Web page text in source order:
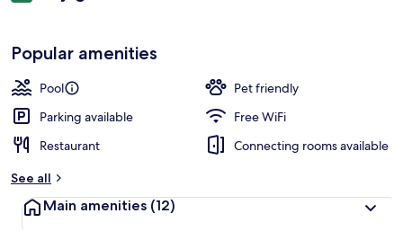
Popular amenities
Pool
Pet friendly
Parking available
Free WiFi
Restaurant
Connecting rooms available
See all
Main amenities (12)